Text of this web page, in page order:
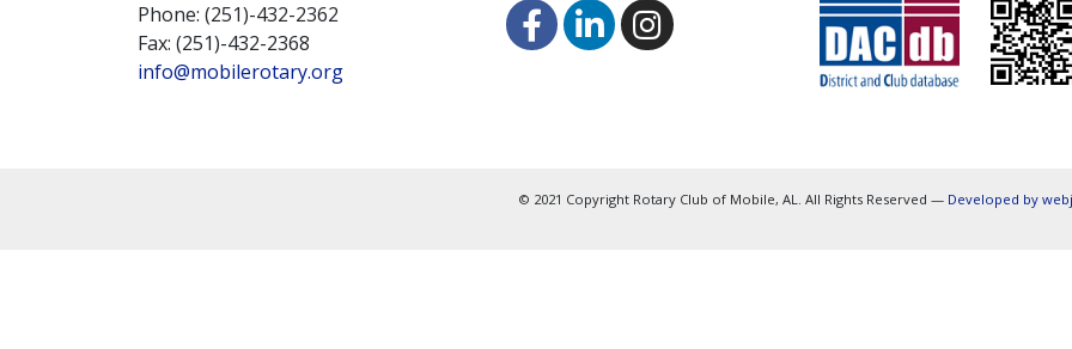
Phone: (251)-432-2362
Fax: (251)-432-2368
info@mobilerotary.org
© 2021 Copyright Rotary Club of Mobile, AL. All Rights Reserved — Developed by